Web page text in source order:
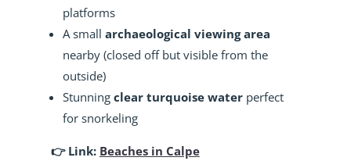
platforms
A small archaeological viewing area
nearby (closed off but visible from the
outside)
Stunning clear turquoise waterperfect
for snorkeling
👉 Link: Beaches in Calpe